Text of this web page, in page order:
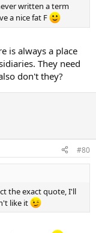
written a term
a nice fat F
is always a place
They need
don't they?
#80
the exact quote, I'll
like it